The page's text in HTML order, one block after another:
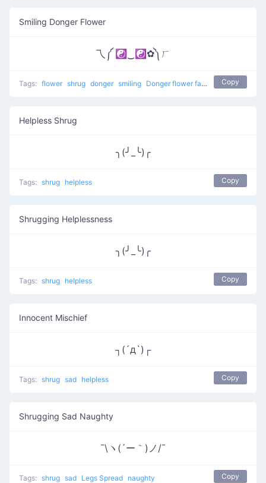
Smiling Donger Flower
乁༼ ☯‿☯✿༽ㄏ
Tags: flower shrug donger smiling Donger flower face Copy
Helpless Shrug
╮(╯_╰)╭
Tags: shrug helpless Copy
Shrugging Helplessness
╮(╯_╰)╭
Tags: shrug helpless Copy
Innocent Mischief
┐(´д`)┌
Tags: shrug sad helpless Copy
Shrugging Sad Naughty
¯\ヽ(´ー｀)ノ/¯
Tags: shrug sad Legs Spread naughty Copy